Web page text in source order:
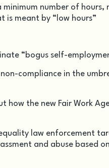
number of hours,
is meant by “low hours”
“bogus self-
compliance in the
how the new Fair Work
law enforcement
and abuse based on